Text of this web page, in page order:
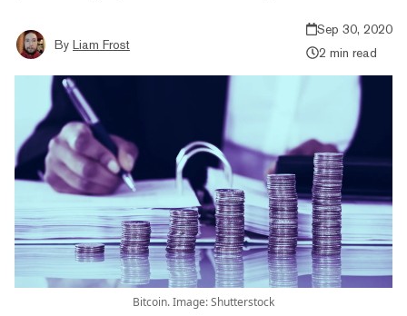
By Liam Frost
Sep 30, 2020
2 min read
Bitcoin. Image: Shutterstock